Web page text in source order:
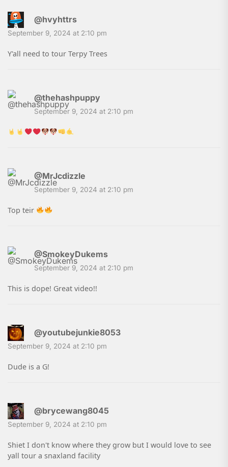
@hvyhttrs
September 9, 2024 at 2:10 pm
Y'all need to tour Terpy Trees
@thehashpuppy
September 9, 2024 at 2:10 pm
@MrJcdizzle
September 9, 2024 at 2:10 pm
Top teir
@SmokeyDukems
September 9, 2024 at 2:10 pm
This is dope! Great video!!
@youtubejunkie8053
September 9, 2024 at 2:10 pm
Dude is a G!
@brycewang8045
September 9, 2024 at 2:10 pm
Shiet I don't know where they grow but I would love to see
yall tour a snaxland facility